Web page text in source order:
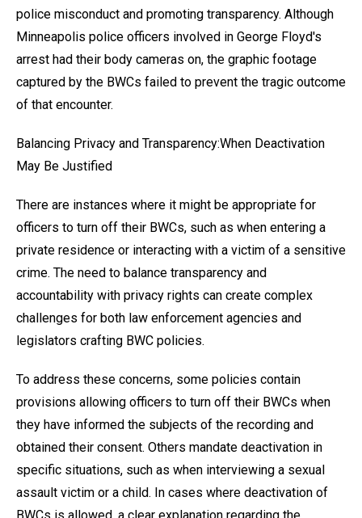
police misconduct and promoting transparency. Although
Minneapolis police officers involved in George Floyd's
arrest had their body cameras on, the graphic footage
captured by the BWCs failed to prevent the tragic outcome
of that encounter.
Balancing Privacy and Transparency:When Deactivation
May Be Justified
There are instances where it might be appropriate for
officers to turn off their BWCs, such as when entering a
private residence or interacting with a victim of a sensitive
crime. The need to balance transparency and
accountability with privacy rights can create complex
challenges for both law enforcement agencies and
legislators crafting BWC policies.
To address these concerns, some policies contain
provisions allowing officers to turn off their BWCs when
they have informed the subjects of the recording and
obtained their consent. Others mandate deactivation in
specific situations, such as when interviewing a sexual
assault victim or a child. In cases where deactivation of